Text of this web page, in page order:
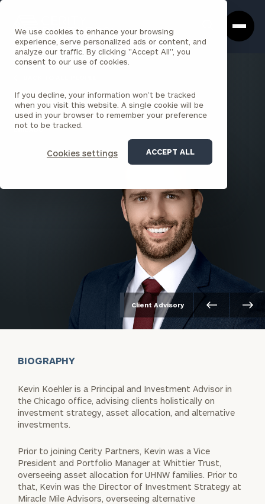
We use cookies to enhance your browsing
experience, serve personalized ads or content, and
analyze our traffic. By clicking "Accept All", you
consent to our use of cookies.
If you decline, your information won’t be tracked
when you visit this website. A single cookie will be
used in your browser to remember your preference
not to be tracked.
Cookies settings ACCEPT ALL
Box
Homepage
Kevin Koehler , CFA
PRINCIPAL
CHICAGO
Client Advisory
BIOGRAPHY
Kevin Koehler is a Principal and Investment Advisor in
the Chicago office, advising clients holistically on
investment strategy, asset allocation, and alternative
investments.
Prior to joining Cerity Partners, Kevin was a Vice
President and Portfolio Manager at Whittier Trust,
overseeing asset allocation for UHNW families. Prior to
that, Kevin was the Director of Investment Strategy at
Miracle Mile Advisors, overseeing alternative